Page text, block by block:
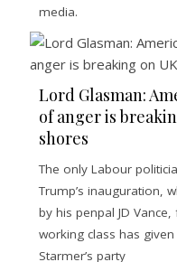
media.
Lord Glasman:
of anger is
shores
The only Labour
Trump’s inauguration,
by his penpal JD
working class has
Starmer’s party